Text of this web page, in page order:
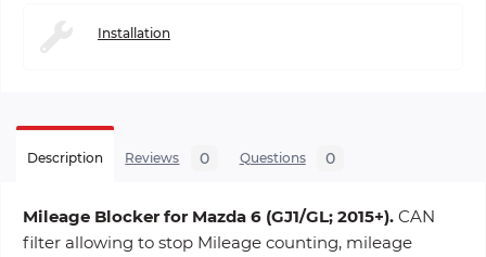
Installation
Description Reviews 0 Questions 0
Mileage Blocker for Mazda 6 (GJ1/GL; 2015+). CAN
filter allowing to stop Mileage counting, mileage